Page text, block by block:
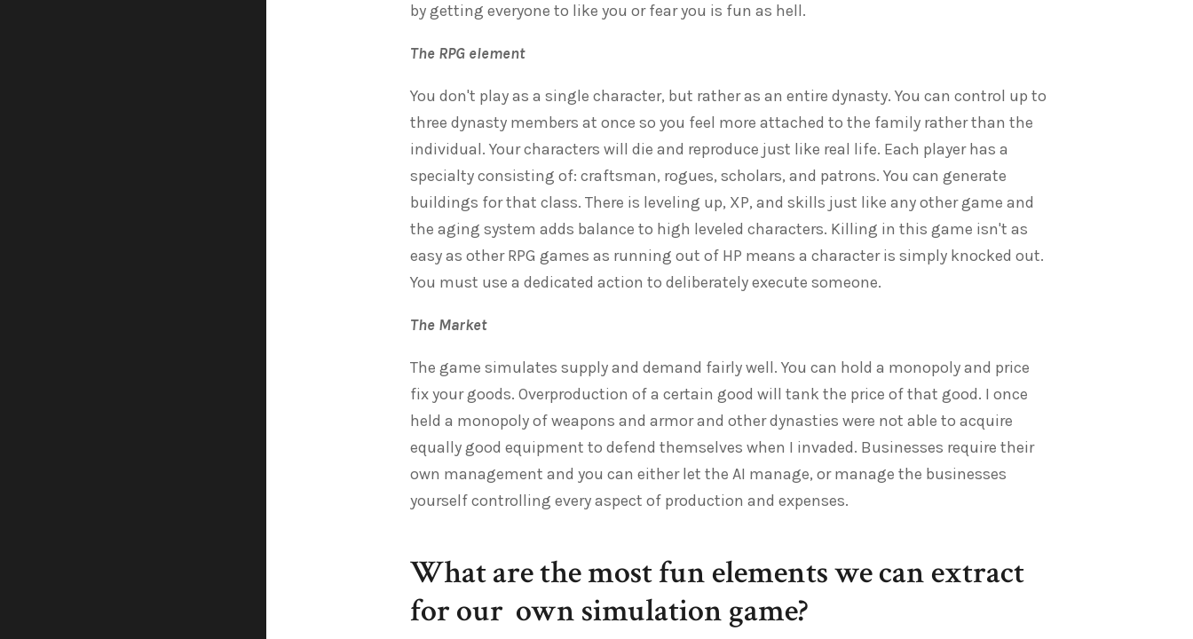
by getting everyone to like you or fear you is fun as hell.
The RPG element
You don't play as a single character, but rather as an entire dynasty. You can control up to
three dynasty members at once so you feel more attached to the family rather than the
individual. Your characters will die and reproduce just like real life. Each player has a
specialty consisting of: craftsman, rogues, scholars, and patrons. You can generate
buildings for that class. There is leveling up, XP, and skills just like any other game and
the aging system adds balance to high leveled characters. Killing in this game isn't as
easy as other RPG games as running out of HP means a character is simply knocked out.
You must use a dedicated action to deliberately execute someone.
The Market
The game simulates supply and demand fairly well. You can hold a monopoly and price
fix your goods. Overproduction of a certain good will tank the price of that good. I once
held a monopoly of weapons and armor and other dynasties were not able to acquire
equally good equipment to defend themselves when I invaded. Businesses require their
own management and you can either let the AI manage, or manage the businesses
yourself controlling every aspect of production and expenses.
What are the most fun elements we can extract
for our own simulation game?